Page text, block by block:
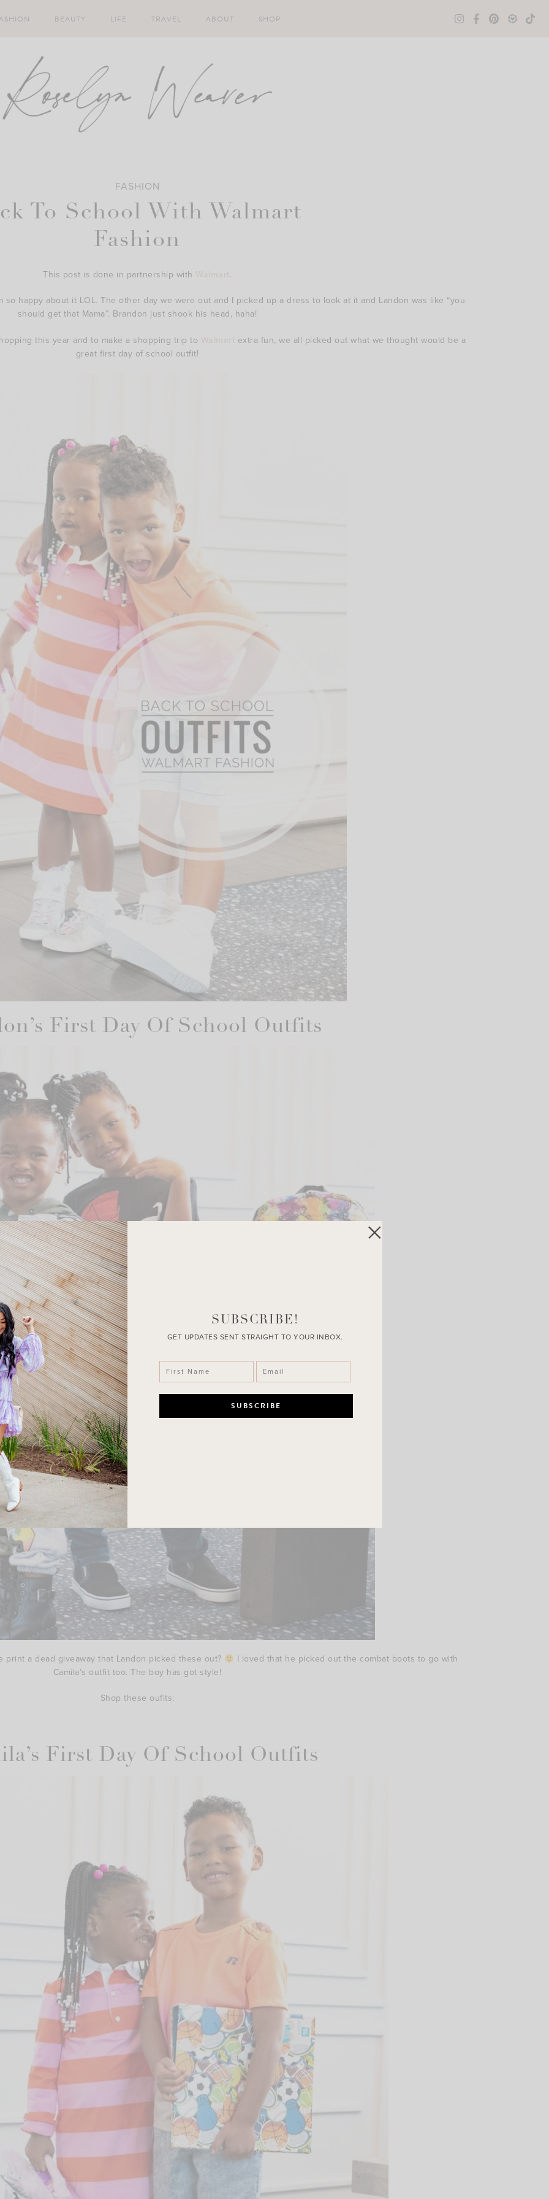
BEAUTY LIFE TRAVEL ABOUT SHOP
FASHION
To School With Walmart
Fashion
This post is done in partnership with
.
so happy about it LOL. The other day we were out and I picked up a dress to look at it and Landon was like “you
should get that Mama”. Brandon just shook his head, haha!
this year and to make a shopping trip to
extra fun, we all picked out what we thought would be a
great first day of school outfit!
First Day Of School Outfits
print a dead giveaway that Landon picked these out?
I loved that he picked out the combat boots to go with
Camila’s outfit too. The boy has got style!
Shop these oufits:
First Day Of School Outfits
SUBSCRIBE!
GET UPDATES SENT STRAIGHT TO YOUR INBOX.